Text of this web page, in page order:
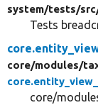
system/tests/
Tests
core/modules/
core/